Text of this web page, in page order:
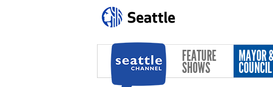
FEATURE
SHOWS
MAYOR
COUNCIL